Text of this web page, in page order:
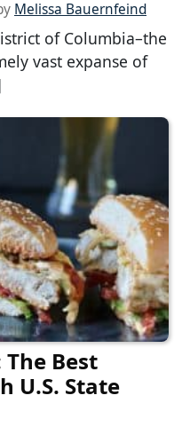
Melissa Bauernfeind
of Columbia–the
vast expanse of
The Best
U.S. State